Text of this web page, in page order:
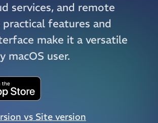
services, and remote
practical features and
make it a versatile
macOS user.
vs Site version